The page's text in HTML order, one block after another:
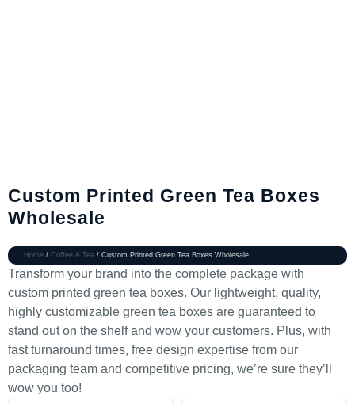
Custom Printed Green Tea Boxes
Wholesale
Home / Coffee & Tea / Custom Printed Green Tea Boxes Wholesale
Transform your brand into the complete package with
custom printed green tea boxes. Our lightweight, quality,
highly customizable green tea boxes are guaranteed to
stand out on the shelf and wow your customers. Plus, with
fast turnaround times, free design expertise from our
packaging team and competitive pricing, we’re sure they’ll
wow you too!